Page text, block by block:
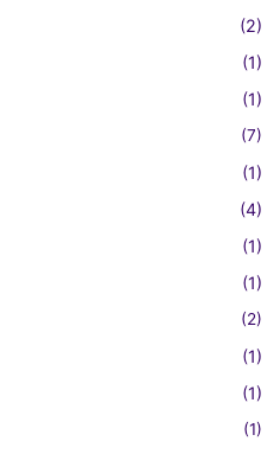
(2)
(1)
(1)
(7)
(1)
(4)
(1)
(1)
(2)
(1)
(1)
(1)